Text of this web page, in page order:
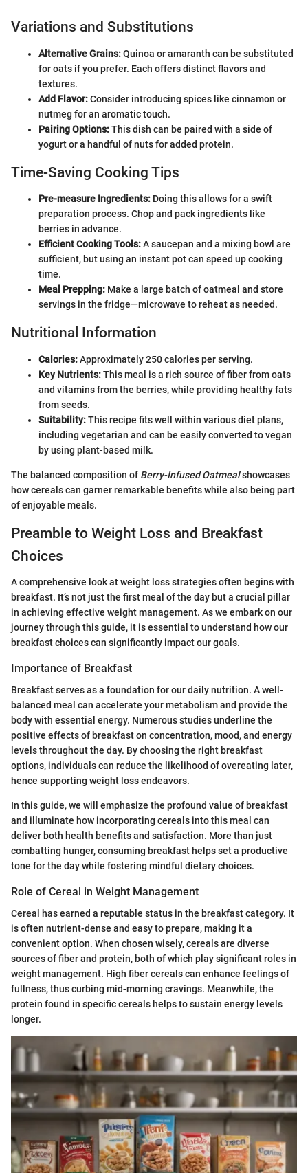
Variations and Substitutions
Alternative Grains:Quinoa or amaranth can be substituted
for oats if you prefer. Each offers distinct flavors and
textures.
Add Flavor:Consider introducing spices like cinnamon or
nutmeg for an aromatic touch.
Pairing Options:This dish can be paired with a side of
yogurt or a handful of nuts for added protein.
Time-Saving Cooking Tips
Pre-measure Ingredients: Doing this allows for a swift
preparation process. Chop and pack ingredients like
berries in advance.
Efficient Cooking Tools:A saucepan and a mixing bowl are
sufficient, but using an instant pot can speed up cooking
time.
Meal Prepping: Make a large batch of oatmeal and store
servings in the fridge—microwave to reheat as needed.
Nutritional Information
Calories:Approximately 250 calories per serving.
Key Nutrients:This meal is a rich source of fiber from oats
and vitamins from the berries, while providing healthy fats
from seeds.
Suitability:This recipe fits well within various diet plans,
including vegetarian and can be easily converted to vegan
by using plant-based milk.
The balanced composition of Berry-Infused Oatmealshowcases
how cereals can garner remarkable benefits while also being part
of enjoyable meals.
Preamble to Weight Loss and Breakfast
Choices
A comprehensive look at weight loss strategies often begins with
breakfast. It’s not just the first meal of the day but a crucial pillar
in achieving effective weight management. As we embark on our
journey through this guide, it is essential to understand how our
breakfast choices can significantly impact our goals.
Importance of Breakfast
Breakfast serves as a foundation for our daily nutrition. A well-
balanced meal can accelerate your metabolism and provide the
body with essential energy. Numerous studies underline the
positive effects of breakfast on concentration, mood, and energy
levels throughout the day. By choosing the right breakfast
options, individuals can reduce the likelihood of overeating later,
hence supporting weight loss endeavors.
In this guide, we will emphasize the profound value of breakfast
and illuminate how incorporating cereals into this meal can
deliver both health benefits and satisfaction. More than just
combatting hunger, consuming breakfast helps set a productive
tone for the day while fostering mindful dietary choices.
Role of Cereal in Weight Management
Cereal has earned a reputable status in the breakfast category. It
is often nutrient-dense and easy to prepare, making it a
convenient option. When chosen wisely, cereals are diverse
sources of fiber and protein, both of which play significant roles in
weight management. High fiber cereals can enhance feelings of
fullness, thus curbing mid-morning cravings. Meanwhile, the
protein found in specific cereals helps to sustain energy levels
longer.